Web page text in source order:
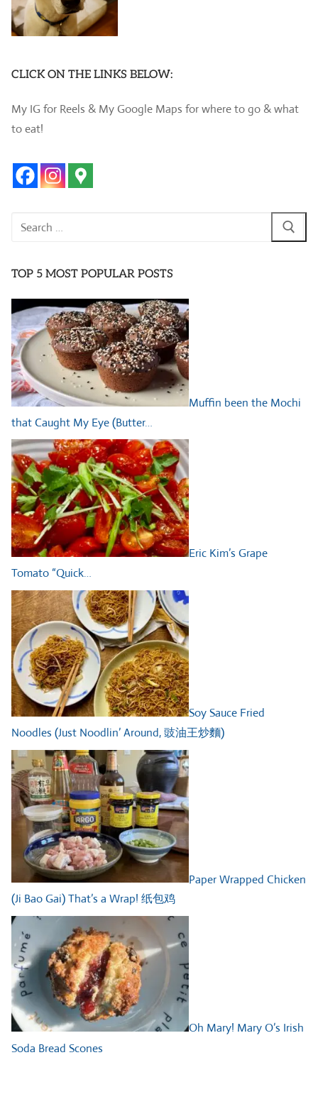
CLICK ON THE LINKS BELOW:
My IG for Reels & My Google Maps for where to go & what
to eat!
Search
TOP 5 MOST POPULAR POSTS
Muffin been the Mochi
that Caught My Eye (Butter…
Eric Kim’s Grape
Tomato “Quick…
Soy Sauce Fried
Noodles (Just Noodlin’ Around, 豉油王炒麵)
Paper Wrapped Chicken
(Ji Bao Gai) That’s a Wrap! 纸包鸡
Oh Mary! Mary O’s Irish
Soda Bread Scones